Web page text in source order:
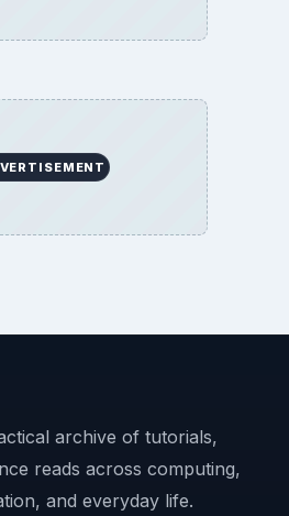
archive of tutorials,
reads across computing,
and everyday life.